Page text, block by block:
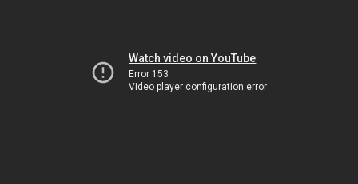
Watch video on YouTube
Error 153
Video player configuration error